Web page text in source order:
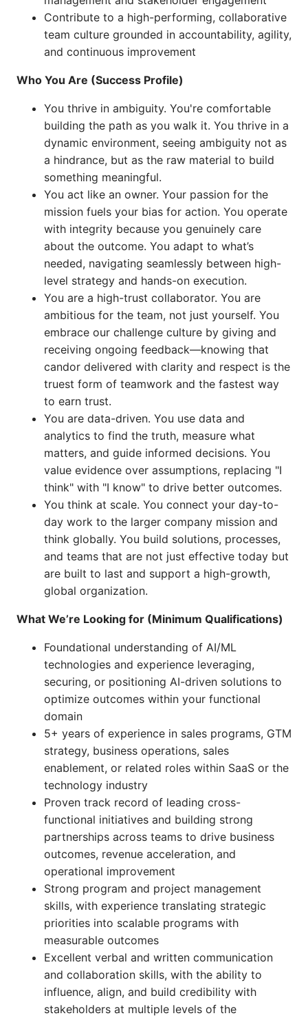
Contribute to a high-performing, collaborative
team culture grounded in accountability, agility,
and continuous improvement
Who You Are (Success Profile)
You thrive in ambiguity. You're comfortable
building the path as you walk it. You thrive in a
dynamic environment, seeing ambiguity not as
a hindrance, but as the raw material to build
something meaningful.
You act like an owner. Your passion for the
mission fuels your bias for action. You operate
with integrity because you genuinely care
about the outcome. You adapt to what’s
needed, navigating seamlessly between high-
level strategy and hands-on execution.
You are a high-trust collaborator. You are
ambitious for the team, not just yourself. You
embrace our challenge culture by giving and
receiving ongoing feedback—knowing that
candor delivered with clarity and respect is the
truest form of teamwork and the fastest way
to earn trust.
You are data-driven. You use data and
analytics to find the truth, measure what
matters, and guide informed decisions. You
value evidence over assumptions, replacing "I
think" with "I know" to drive better outcomes.
You think at scale. You connect your day-to-
day work to the larger company mission and
think globally. You build solutions, processes,
and teams that are not just effective today but
are built to last and support a high-growth,
global organization.
What We’re Looking for (Minimum Qualifications)
Foundational understanding of AI/ML
technologies and experience leveraging,
securing, or positioning AI-driven solutions to
optimize outcomes within your functional
domain
5+ years of experience in sales programs, GTM
strategy, business operations, sales
enablement, or related roles within SaaS or the
technology industry
Proven track record of leading cross-
functional initiatives and building strong
partnerships across teams to drive business
outcomes, revenue acceleration, and
operational improvement
Strong program and project management
skills, with experience translating strategic
priorities into scalable programs with
measurable outcomes
Excellent verbal and written communication
and collaboration skills, with the ability to
influence, align, and build credibility with
stakeholders at multiple levels of the